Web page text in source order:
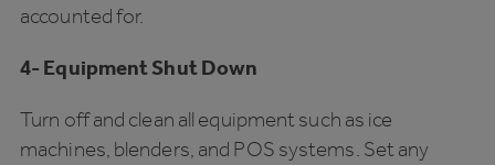
accounted for.
4- Equipment Shut Down
Turn off and clean all equipment such as ice
machines, blenders, and POS systems. Set any